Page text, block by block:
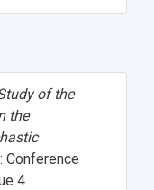
of the
the
4.